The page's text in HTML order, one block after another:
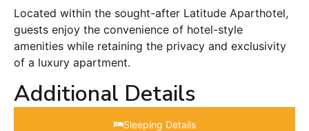
Located within the sought-after Latitude Aparthotel,
guests enjoy the convenience of hotel-style
amenities while retaining the privacy and exclusivity
of a luxury apartment.
Additional Details
Sleeping Details​